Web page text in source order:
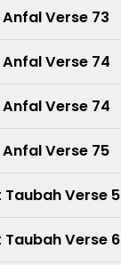
Verse 73
Anfal Verse 74
Anfal Verse 74
Anfal Verse 75
Taubah Verse 5
Taubah Verse 6